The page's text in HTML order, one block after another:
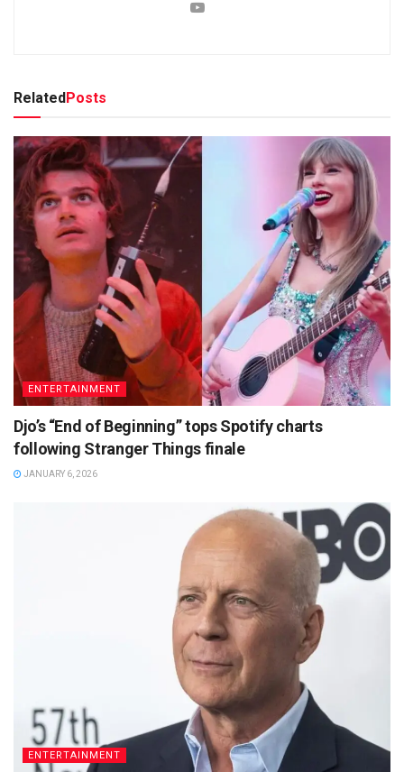
RelatedPosts
ENTERTAINMENT
Djo’s “End of Beginning” tops Spotify charts
following Stranger Things finale
JANUARY 6, 2026
ENTERTAINMENT